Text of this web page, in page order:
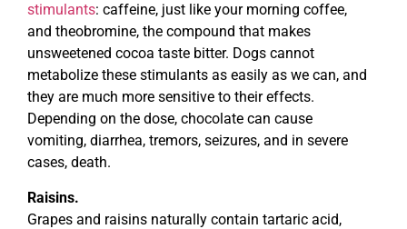
stimulants: caffeine, just like your morning coffee,
and theobromine, the compound that makes
unsweetened cocoa taste bitter. Dogs cannot
metabolize these stimulants as easily as we can, and
they are much more sensitive to their effects.
Depending on the dose, chocolate can cause
vomiting, diarrhea, tremors, seizures, and in severe
cases, death.
Raisins.
Grapes and raisins naturally contain tartaric acid,